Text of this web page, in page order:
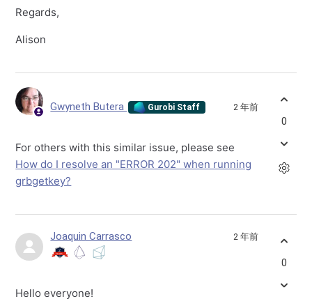
Regards,
Alison
Gwyneth Butera Gurobi Staff 2 年前
For others with this similar issue, please see
How do I resolve an "ERROR 202" when running
grbgetkey?
0
Joaquin Carrasco 2 年前
Hello everyone!
0